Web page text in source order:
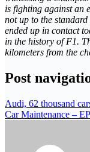
is fighting against an
not up to the
ended up in contact
in the history of F1.
kilometers from the
Post
Audi, 62 thousand
Car Maintenance –